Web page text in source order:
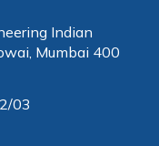
Indian
Mumbai 400
03